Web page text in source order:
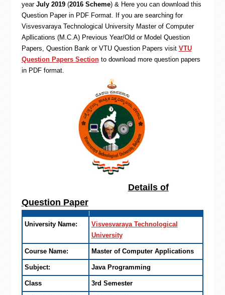
year July 2019(2016 Scheme) & Here you can download this
Question Paper in PDF Format. If you are searching for
Visvesvaraya Technological University Master of Computer
Apllications (M.C.A) Previous Year/Old or Model Question
Papers, Question Bank or VTU Question Papers visit VTU
Question Papers Sectionto download more question papers
in PDF format.
Details of
Question Paper
University Name:
Visvesvaraya Technological
University
Course Name: Master of Computer Applications
Subject: Java Programming
Class 3rd Semester